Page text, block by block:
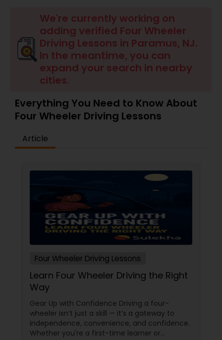
We're currently working on
adding verified Four Wheeler
Driving Lessons in Paramus, NJ.
In the meantime, you can
expand your search in nearby
cities.
Everything You Need to Know About
Four Wheeler Driving Lessons
Article
Four Wheeler Driving Lessons
Learn Four Wheeler Driving the Right
Way
Gear Up with Confidence Driving a four-
wheeler isn’t just a skill — it’s a gateway to
independence, convenience, and confidence.
Whether you're a first-time learner or